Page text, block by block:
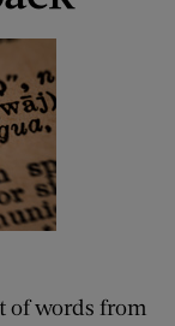
of words from